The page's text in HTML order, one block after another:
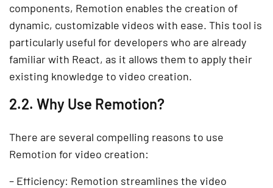
components, Remotion enables the creation of
dynamic, customizable videos with ease. This tool is
particularly useful for developers who are already
familiar with React, as it allows them to apply their
existing knowledge to video creation.
2.2. Why Use Remotion?
There are several compelling reasons to use
Remotion for video creation:
– Efficiency: Remotion streamlines the video